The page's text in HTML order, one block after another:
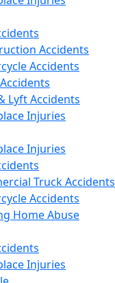
Accidents
Accidents
Lyft Accidents
Injuries
Injuries
Truck Accidents
Accidents
Home Abuse
Injuries